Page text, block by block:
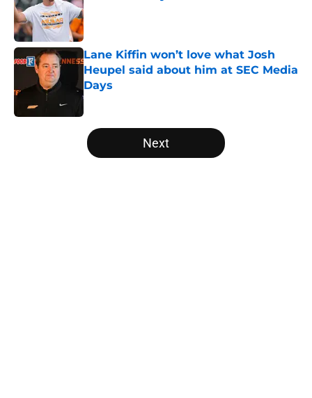
Published by on Invalid Date
Lane Kiffin won’t love what Josh
Heupel said about him at SEC Media
Days
Published by on Invalid Date
5 related articles loaded
Next